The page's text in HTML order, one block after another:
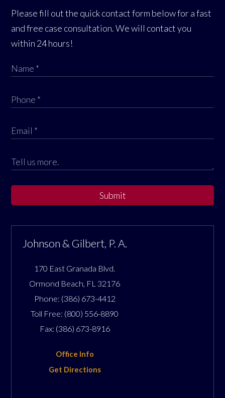
Please fill out the quick contact form below for a fast
and free case consultation. We will contact you
within 24 hours!
Submit
Johnson & Gilbert, P. A.
170 East Granada Blvd.
Ormond Beach FL 32176
Phone: (386) 673-4412
Toll Free: (800) 556-8890
Fax: (386) 673-8916
Office Info
Get Directions